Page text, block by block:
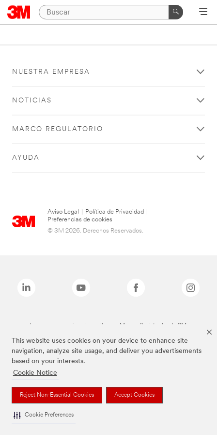
This website uses cookies on your device to enhance site
navigation, analyze site usage, and deliver you advertisements
based on your interests.
Cookie Notice
Reject Non-Essential Cookies Accept Cookies
Cookie Preferences
NUESTRA EMPRESA
NOTICIAS
MARCO REGULATORIO
AYUDA
Aviso Legal Política de Privacidad
Preferencias de cookies
© 3M 2026. Derechos Reservados.
Las marcas mencionadas arriba son Marcas Registradas de 3M.